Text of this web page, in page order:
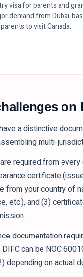
visa for parents and
demand from Dubai-
to visit Canada.
on
a distinctive
multi-
required from
certificate
from your country of
etc.), and (3)
documentation
can be NOC
depending on actual